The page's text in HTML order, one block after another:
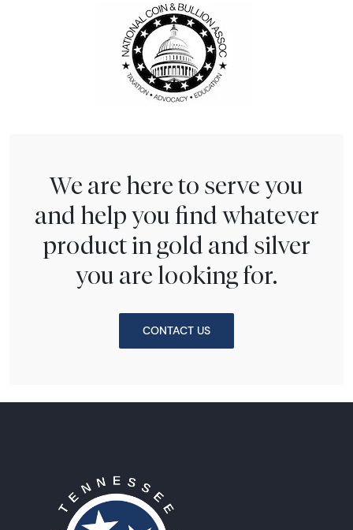
We are here to serve you
and help you find whatever
product in gold and silver
you are looking for.
CONTACT US